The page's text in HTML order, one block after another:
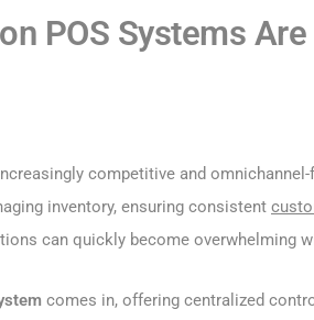
POS Systems
competitive and
inventory, ensuring consistent
can quickly become overwhelming
comes in, offering centralized